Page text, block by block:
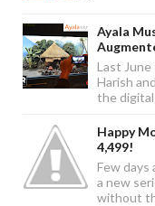
Ayala
Last
Harish
the digital
Happy
4,499!
Few days
a new
without